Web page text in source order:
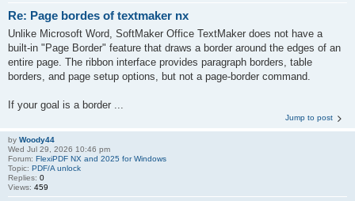
Re: Page bordes of textmaker nx
Unlike Microsoft Word, SoftMaker Office TextMaker does not have a
built-in "Page Border" feature that draws a border around the edges of an
entire page. The ribbon interface provides paragraph borders, table
borders, and page setup options, but not a page-border command.
If your goal is a border ...
Jump to post
by Woody44
Wed Jul 29, 2026 10:46 pm
Forum: FlexiPDF NX and 2025 for Windows
Topic: PDF/A unlock
Replies: 0
Views: 459